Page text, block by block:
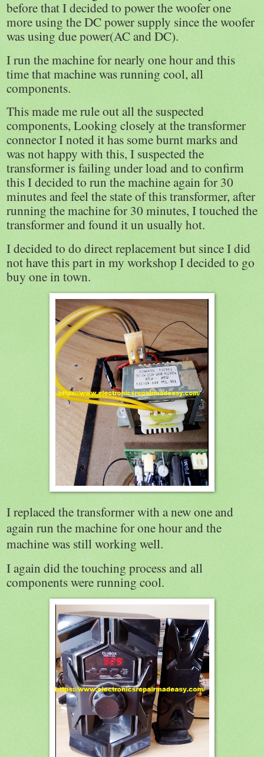
before that I decided to power the woofer one
more using the DC power supply since the woofer
was using due power(AC and DC).
I run the machine for nearly one hour and this
time that machine was running cool, all
components.
This made me rule out all the suspected
components, Looking closely at the transformer
connector I noted it has some burnt marks and
was not happy with this, I suspected the
transformer is failing under load and to confirm
this I decided to run the machine again for 30
minutes and feel the state of this transformer, after
running the machine for 30 minutes, I touched the
transformer and found it un usually hot.
I decided to do direct replacement but since I did
not have this part in my workshop I decided to go
buy one in town.
I replaced the transformer with a new one and
again run the machine for one hour and the
machine was still working well.
I again did the touching process and all
components were running cool.